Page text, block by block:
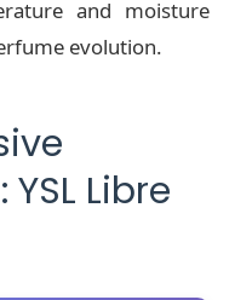
and moisture
evolution.
Libre